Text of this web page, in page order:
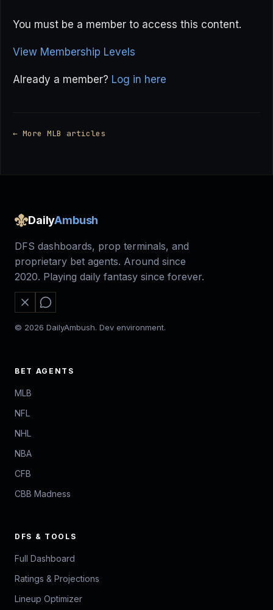
You must be a member to access this content.
View Membership Levels
Already a member? Log in here
← More MLB articles
DailyAmbush
DFS dashboards, prop terminals, and
proprietary bet agents. Around since
2020. Playing daily fantasy since forever.
© 2026 DailyAmbush. Dev environment.
BET AGENTS
MLB
NFL
NHL
NBA
CFB
CBB Madness
DFS & TOOLS
Full Dashboard
Ratings & Projections
Lineup Optimizer